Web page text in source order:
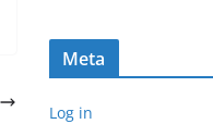
Meta
Log in